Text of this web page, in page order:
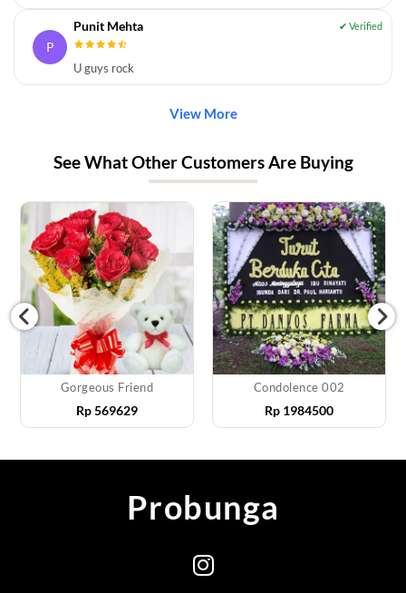
P
Punit Mehta
U guys rock
View More
See What Other Customers Are Buying
Gorgeous Friend
Rp569629
Condolence 002
Rp 1984500
Probunga